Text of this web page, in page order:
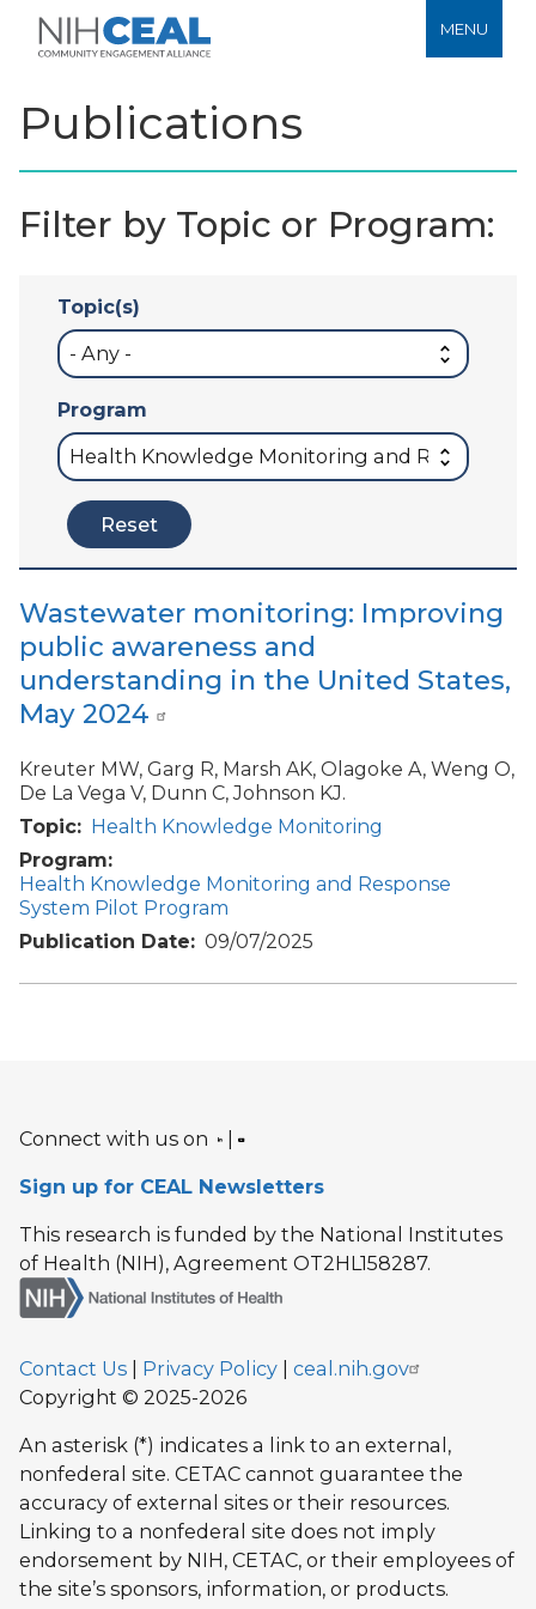
MENU
Publications
Filter by Topic or Program:
Topic(s)
Program
Wastewater monitoring: Improving
public awareness and
understanding in the United States,
May 2024
Kreuter MW, Garg R, Marsh AK, Olagoke A, Weng O,
De La Vega V, Dunn C, Johnson KJ.
Topic
Health Knowledge Monitoring
Program
Health Knowledge Monitoring and Response
System Pilot Program
Publication Date
09/07/2025
Connect with us on |
Sign up for CEAL Newsletters
This research is funded by the National Institutes
of Health (NIH), Agreement OT2HL158287.
Contact Us | Privacy Policy | ceal.nih.gov
Copyright © 2025-2026
An asterisk (*) indicates a link to an external,
nonfederal site. CETAC cannot guarantee the
accuracy of external sites or their resources.
Linking to a nonfederal site does not imply
endorsement by NIH, CETAC, or their employees of
the site’s sponsors, information, or products.